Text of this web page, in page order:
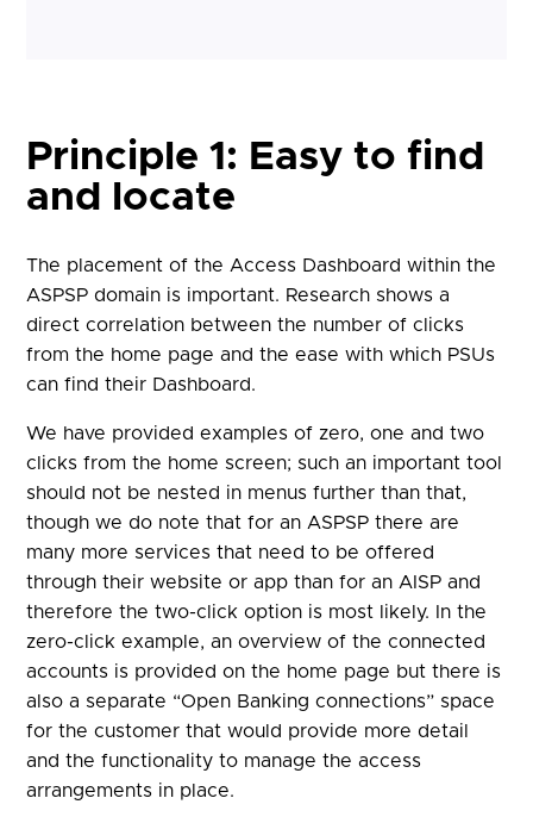
Principle 1: Easy to find
and locate
The placement of the Access Dashboard within the
ASPSP domain is important. Research shows a
direct correlation between the number of clicks
from the home page and the ease with which PSUs
can find their Dashboard.
We have provided examples of zero, one and two
clicks from the home screen; such an important tool
should not be nested in menus further than that,
though we do note that for an ASPSP there are
many more services that need to be offered
through their website or app than for an AISP and
therefore the two-click option is most likely. In the
zero-click example, an overview of the connected
accounts is provided on the home page but there is
also a separate “Open Banking connections” space
for the customer that would provide more detail
and the functionality to manage the access
arrangements in place.